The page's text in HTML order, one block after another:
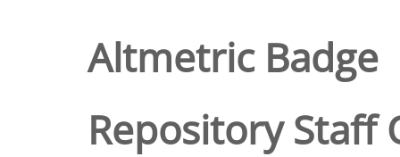
Altmetric Badge
Repository Staff